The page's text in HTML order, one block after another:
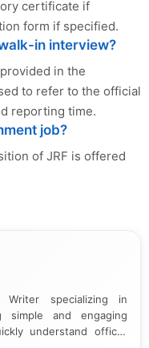
certificate if
form if specified.
in interview?
in the
to refer to the official
reporting time.
job?
of JRF is offered
specializing in
simple and engaging
understand official